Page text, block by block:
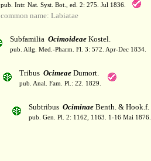
pub. Intr. Nat. Syst. Bot., ed. 2: 275. Jul 1836.
common name: Labiatae
Subfamilia OcimoideaeKostel.
pub. Allg. Med.-Pharm. Fl. 3: 572. Apr-Dec 1834.
Tribus OcimeaeDumort.
pub. Anal. Fam. Pl.: 22. 1829.
Subtribus OciminaeBenth. & Hook.f.
pub. Gen. Pl. 2: 1162, 1163. 1-16 Mai 1876.